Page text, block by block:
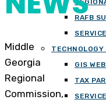
RAFB
TECHNOLOGY
GIS
TAX
Middle
Georgia
Regional
Commission,